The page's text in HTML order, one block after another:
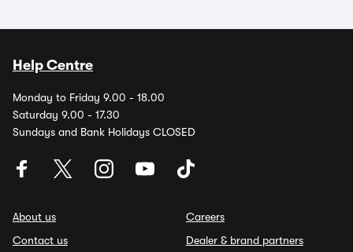
Help Centre
Monday to Friday 9.00 - 18.00
Saturday 9.00 - 17.30
Sundays and Bank Holidays CLOSED
About us
Contact us
Careers
Dealer & brand partners